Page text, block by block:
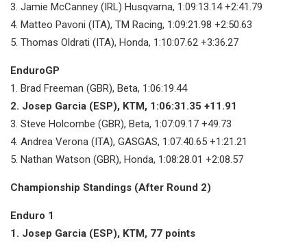
3. Jamie McCanney (IRL) Husqvarna, 1:09:13.14 +2:41.79
4. Matteo Pavoni (ITA), TM Racing, 1:09:21.98 +2:50.63
5. Thomas Oldrati (ITA), Honda, 1:10:07.62 +3:36.27
EnduroGP
1. Brad Freeman (GBR), Beta, 1:06:19.44
2. Josep Garcia (ESP), KTM, 1:06:31.35 +11.91
3. Steve Holcombe (GBR), Beta, 1:07:09.17 +49.73
4. Andrea Verona (ITA), GASGAS, 1:07:40.65 +1:21.21
5. Nathan Watson (GBR), Honda, 1:08:28.01 +2:08.57
Championship Standings (After Round 2)
Enduro 1
1. Josep Garcia (ESP), KTM, 77 points